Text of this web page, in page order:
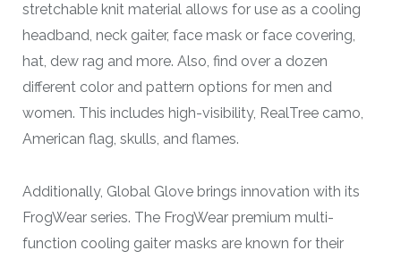
stretchable knit material allows for use as a cooling
headband, neck gaiter, face mask or face covering,
hat, dew rag and more. Also, find over a dozen
different color and pattern options for men and
women. This includes high-visibility, RealTree camo,
American flag, skulls, and flames.
Additionally, Global Glove brings innovation with its
FrogWear series. The FrogWear premium multi-
function cooling gaiter masks are known for their